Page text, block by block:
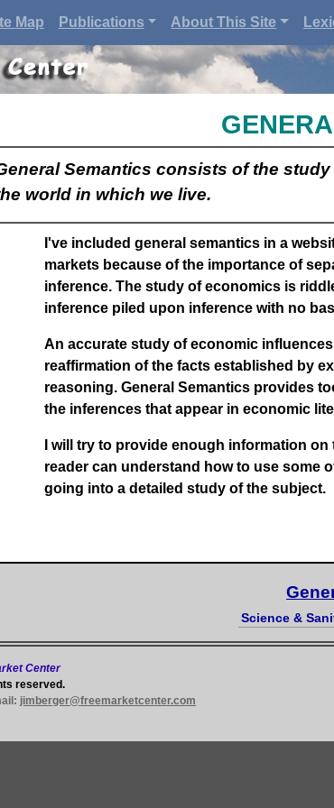
Map Publications About This Site
Semantics consists of the
world in which we live.
I've included general semantics in a
markets because of the importance of
inference. The study of economics is
inference piled upon inference with no
An accurate study of economic
reaffirmation of the facts established by
reasoning. General Semantics provides
the inferences that appear in economic
I will try to provide enough information
reader can understand how to use some
going into a detailed study of the subject.
Science &
Center
reserved.
jimberger@freemarketcenter.com